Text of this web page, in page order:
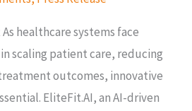
healthcare systems face
scaling patient care, reducing
outcomes, innovative
EliteFit.AI, an AI-driven